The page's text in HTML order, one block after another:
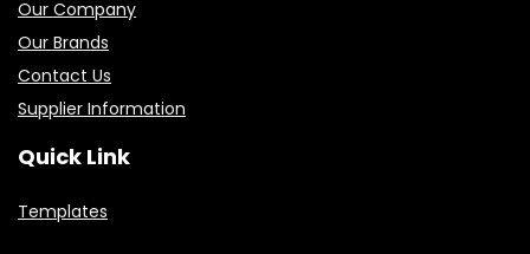
Our Company
Our Brands
Contact Us
Supplier Information
Quick Link
Templates